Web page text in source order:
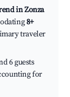
in Zonza
8+
traveler
6 guests
for